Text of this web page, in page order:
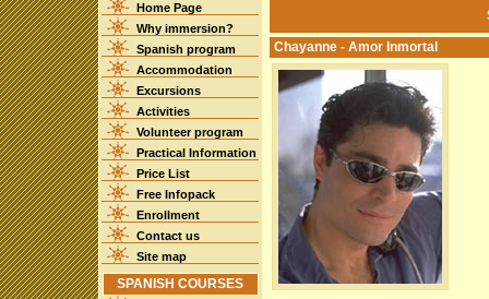
Home Page
Why immersion?
Spanish program
Accommodation
Excursions
Activities
Volunteer program
Practical Information
Price List
Free Infopack
Enrollment
Contact us
Site map
SPANISH COURSES
Chayanne - Amor Inmortal